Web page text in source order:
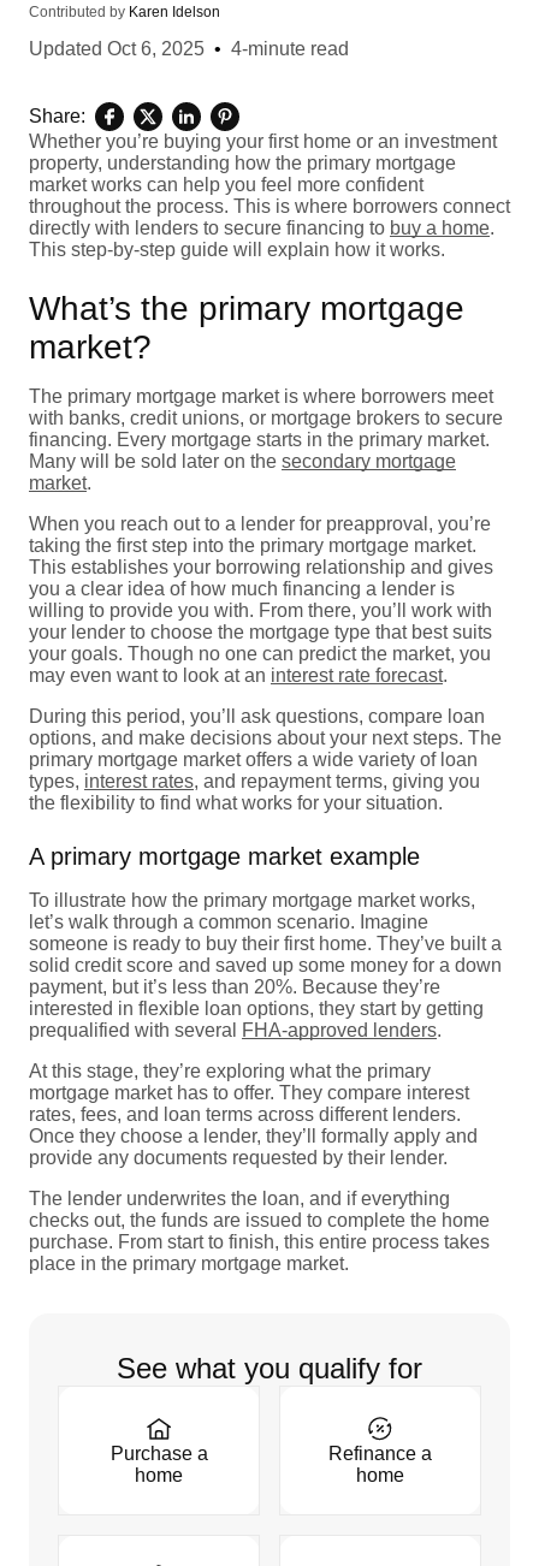
Contributed by Karen Idelson
Updated Oct 6, 2025 • 4-minute read
Share:
Whether you’re buying your first home or an investment
property, understanding how the primary mortgage
market works can help you feel more confident
throughout the process. This is where borrowers connect
directly with lenders to secure financing to buy a home.
This step-by-step guide will explain how it works.
What’s the primary mortgage
market?
The primary mortgage market is where borrowers meet
with banks, credit unions, or mortgage brokers to secure
financing. Every mortgage starts in the primary market.
Many will be sold later on the secondary mortgage
market.
When you reach out to a lender for preapproval, you’re
taking the first step into the primary mortgage market.
This establishes your borrowing relationship and gives
you a clear idea of how much financing a lender is
willing to provide you with. From there, you’ll work with
your lender to choose the mortgage type that best suits
your goals. Though no one can predict the market, you
may even want to look at an interest rate forecast.
During this period, you’ll ask questions, compare loan
options, and make decisions about your next steps. The
primary mortgage market offers a wide variety of loan
types, interest rates, and repayment terms, giving you
the flexibility to find what works for your situation.
A primary mortgage market example
To illustrate how the primary mortgage market works,
let’s walk through a common scenario. Imagine
someone is ready to buy their first home. They’ve built a
solid credit score and saved up some money for a down
payment, but it’s less than 20%. Because they’re
interested in flexible loan options, they start by getting
prequalified with several
FHA-approved lenders.
At this stage, they’re exploring what the primary
mortgage market has to offer. They compare interest
rates, fees, and loan terms across different lenders.
Once they choose a lender, they’ll formally apply and
provide any documents requested by their lender.
The lender underwrites the loan, and if everything
checks out, the funds are issued to complete the home
purchase. From start to finish, this entire process takes
place in the primary mortgage market.
See what you qualify for
Purchase a
home
Refinance a
home